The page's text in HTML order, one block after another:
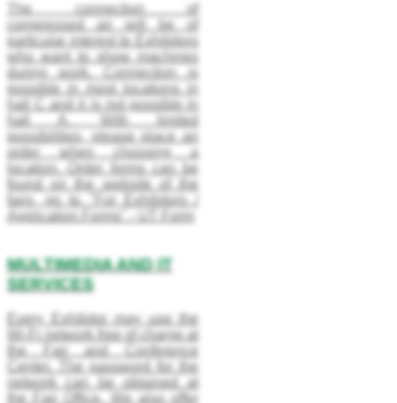
The connection of
compressed air will be of
particular interest to Exhibitors
who want to show machines
during work. Connection is
possible in most locations in
hall C and it is not possible in
hall A. With limited
possibilities, please place an
order when choosing a
location. Order forms can be
found on the website of the
fairs, go to "For Exhibitors /
Application Forms" - UT Form
MULTIMEDIA AND IT
SERVICES
Every Exhibitor may use the
Wi-Fi network free of charge at
the Fair and Conference
Center. The password for the
network can be obtained at
the Fair Office. We also offer